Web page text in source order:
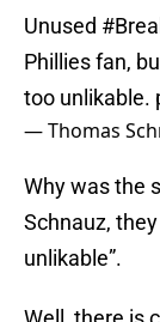
Unused
Phillies fan,
too unlikable.
— Thomas
Why was the
Schnauz,
unlikable”.